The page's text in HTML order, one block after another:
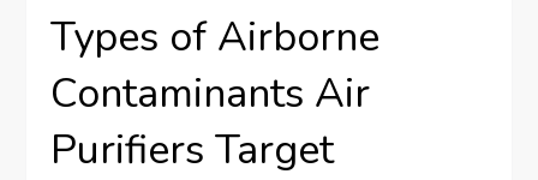
Types of Airborne
Contaminants Air
Purifiers Target